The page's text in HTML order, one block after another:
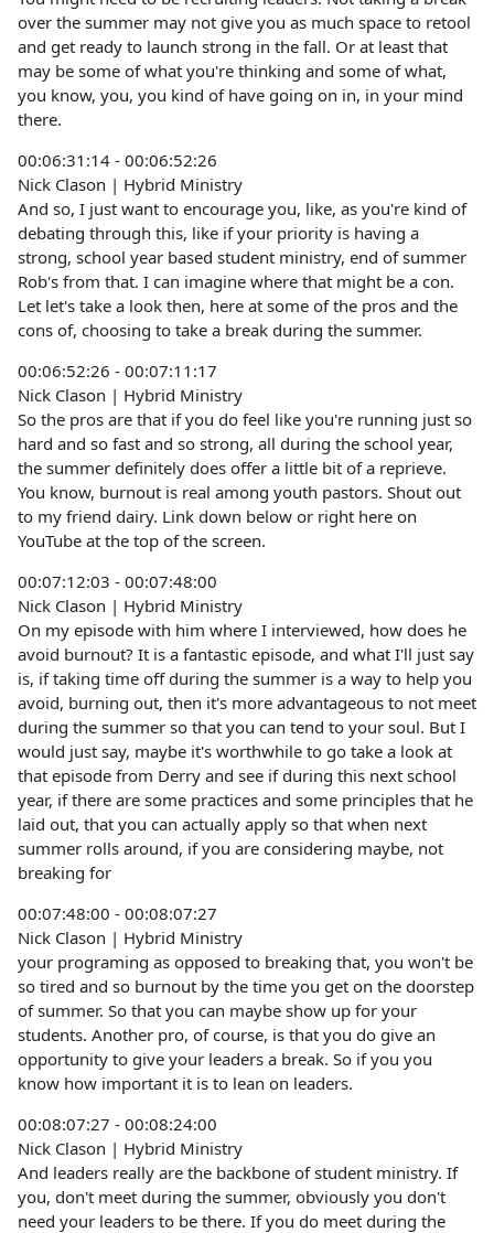
over the summer may not give you as much space to retool
and get ready to launch strong in the fall. Or at least that
may be some of what you're thinking and some of what,
you know, you, you kind of have going on in, in your mind
there.
00:06:31:14 - 00:06:52:26
Nick Clason | Hybrid Ministry
And so, I just want to encourage you, like, as you're kind of
debating through this, like if your priority is having a
strong, school year based student ministry, end of summer
Rob's from that. I can imagine where that might be a con.
Let let's take a look then, here at some of the pros and the
cons of, choosing to take a break during the summer.
00:06:52:26 - 00:07:11:17
Nick Clason | Hybrid Ministry
So the pros are that if you do feel like you're running just so
hard and so fast and so strong, all during the school year,
the summer definitely does offer a little bit of a reprieve.
You know, burnout is real among youth pastors. Shout out
to my friend dairy. Link down below or right here on
YouTube at the top of the screen.
00:07:12:03 - 00:07:48:00
Nick Clason | Hybrid Ministry
On my episode with him where I interviewed, how does he
avoid burnout? It is a fantastic episode, and what I'll just say
is, if taking time off during the summer is a way to help you
avoid, burning out, then it's more advantageous to not meet
during the summer so that you can tend to your soul. But I
would just say, maybe it's worthwhile to go take a look at
that episode from Derry and see if during this next school
year, if there are some practices and some principles that he
laid out, that you can actually apply so that when next
summer rolls around, if you are considering maybe, not
breaking for
00:07:48:00 - 00:08:07:27
Nick Clason | Hybrid Ministry
your programing as opposed to breaking that, you won't be
so tired and so burnout by the time you get on the doorstep
of summer. So that you can maybe show up for your
students. Another pro, of course, is that you do give an
opportunity to give your leaders a break. So if you you
know how important it is to lean on leaders.
00:08:07:27 - 00:08:24:00
Nick Clason | Hybrid Ministry
And leaders really are the backbone of student ministry. If
you, don't meet during the summer, obviously you don't
need your leaders to be there. If you do meet during the